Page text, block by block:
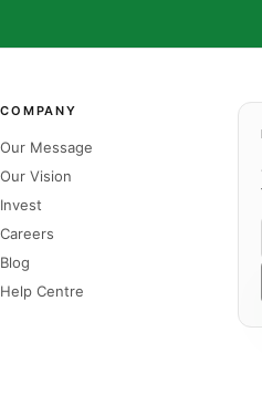
COMPANY
Our Message
Our Vision
Invest
Careers
Blog
Help Centre